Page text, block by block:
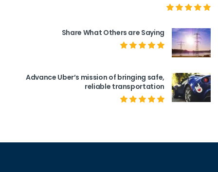
Share What Others are Saying
Advance Uber’s mission of bringing safe,
reliable transportation